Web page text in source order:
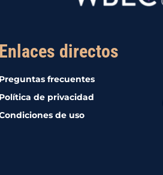
Enlaces directos
Preguntas frecuentes
Política de privacidad
de uso